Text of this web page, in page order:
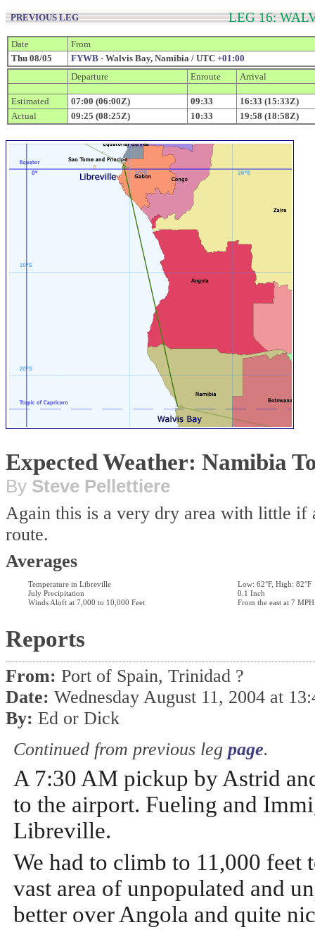
PREVIOUS LEG LEG 16:
Date
From
Thu 08/05
FYWB - Walvis Bay, Namibia / UTC +01:00
Departure
Enroute Arrival
Estimated 07:00 (06:00Z) 09:33
16:33 (15:33Z)
Actual
09:25 (08:25Z) 10:33 19:58 (18:58Z)
Expected Weather: Namibia
By Steve Pellettiere
Again this is a very dry area with little if
route.
Averages
Temperature in Libreville
Low: 62°F, High: 82°F
July Precipitation
0.1 Inch
Winds Aloft at 7,000 to 10,000 Feet
From the east at 7 MPH
Reports
From: Port of Spain, Trinidad ?
Date: Wednesday August 11, 2004 at
By: Ed or Dick
Continued from previous leg page.
A 7:30 AM pickup by Astrid
to the airport. Fueling and
Libreville.
We had to climb to 11,000 feet
vast area of unpopulated and
better over Angola and quite